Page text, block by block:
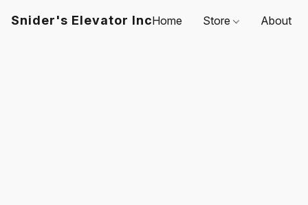
Snider's Elevator IncHome Store About